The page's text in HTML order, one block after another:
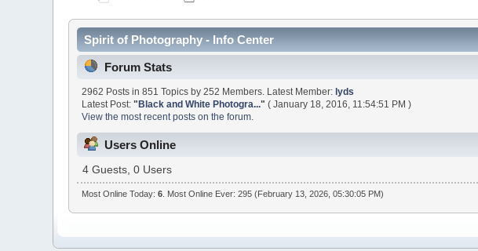
Spirit of Photography - Info Center
Forum Stats
2962 Posts in 851 Topics by 252 Members. Latest Member:lyds
Latest Post:"Black and White Photogra..." ( January 18, 2016, 11:54:51 PM )
View the most recent posts on the forum.
Users Online
4 Guests, 0 Users
Most Online Today: 6. Most Online Ever: 295 (February 13, 2026, 05:30:05 PM)